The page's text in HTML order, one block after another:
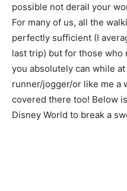
possible not derail your
For many of us, all the
perfectly sufficient (I
last trip) but for those who
you absolutely can while at
runner/jogger/or like me a
covered there too! Below
Disney World to break a